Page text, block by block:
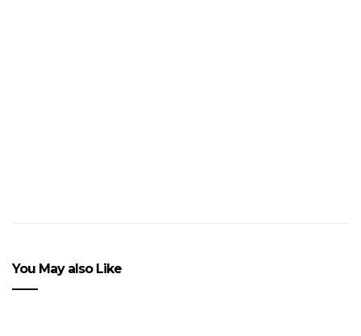
You May also Like